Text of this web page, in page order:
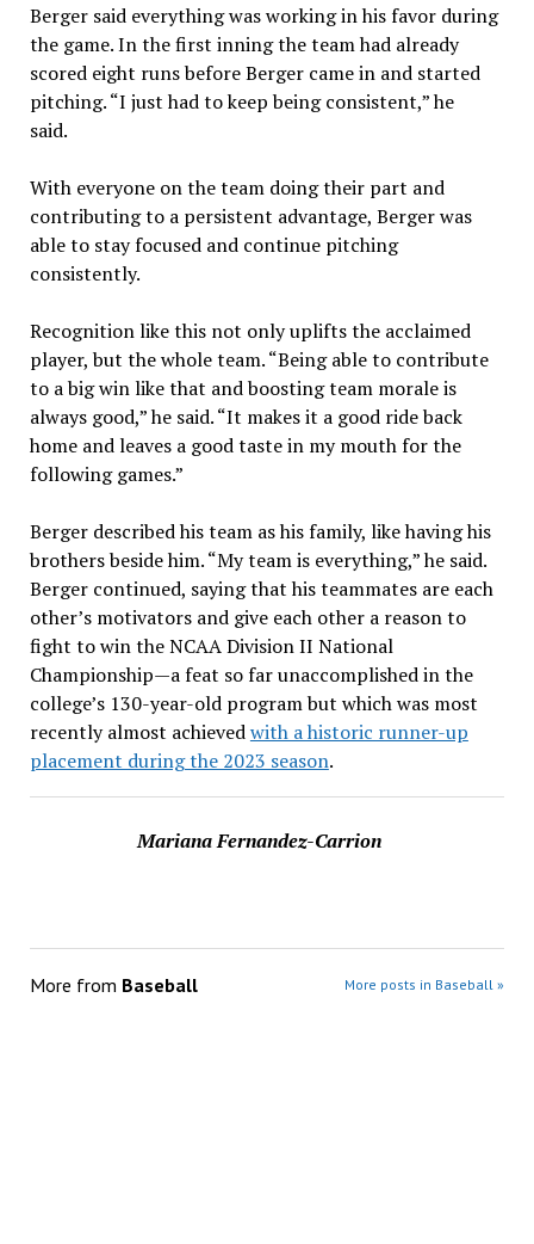
Berger said everything was working in his favor during
the game. In the first inning the team had already
scored eight runs before Berger came in and started
pitching. “I just had to keep being consistent,” he
said.
With everyone on the team doing their part and
contributing to a persistent advantage, Berger was
able to stay focused and continue pitching
consistently.
Recognition like this not only uplifts the acclaimed
player, but the whole team. “Being able to contribute
to a big win like that and boosting team morale is
always good,” he said. “It makes it a good ride back
home and leaves a good taste in my mouth for the
following games.”
Berger described his team as his family, like having his
brothers beside him. “My team is everything,” he said.
Berger continued, saying that his teammates are each
other’s motivators and give each other a reason to
fight to win the NCAA Division II National
Championship—a feat so far unaccomplished in the
college’s 130-year-old program but which was most
recently almost achievedwith a historic runner-up
placement during the 2023 season.
Mariana Fernandez-Carrion
More from Baseball More posts in Baseball »